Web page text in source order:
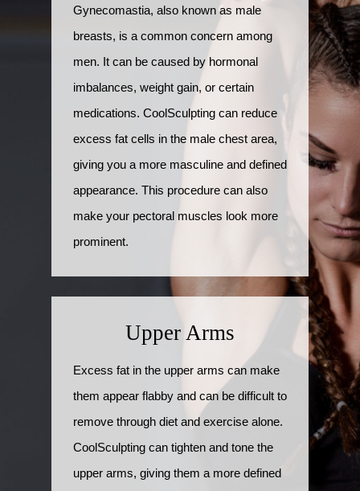
Gynecomastia, also known as male
breasts, is a common concern among
men. It can be caused by hormonal
imbalances, weight gain, or certain
medications. CoolSculpting can reduce
excess fat cells in the male chest area,
giving you a more masculine and defined
appearance. This procedure can also
make your pectoral muscles look more
prominent.
Upper Arms
Excess fat in the upper arms can make
them appear flabby and can be difficult to
remove through diet and exercise alone.
CoolSculpting can tighten and tone the
upper arms, giving them a more defined